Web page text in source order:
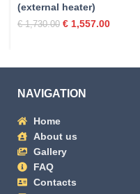
(external heater)
€1,730.00 € 1,557.00
NAVIGATION
Home
About us
Gallery
FAQ
Contacts